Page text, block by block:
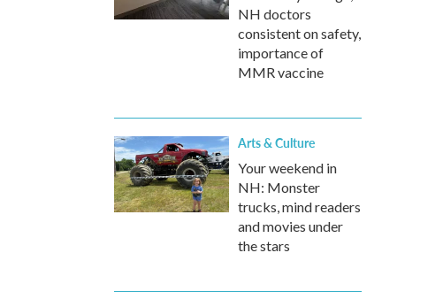
NH doctors
consistent on safety,
importance of
MMR vaccine
Arts & Culture
Your weekend in
NH: Monster
trucks, mind readers
and movies under
the stars